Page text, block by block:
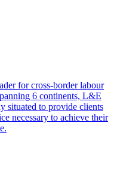
for cross-border labour
6 continents, L&E
situated to provide clients
necessary to achieve their